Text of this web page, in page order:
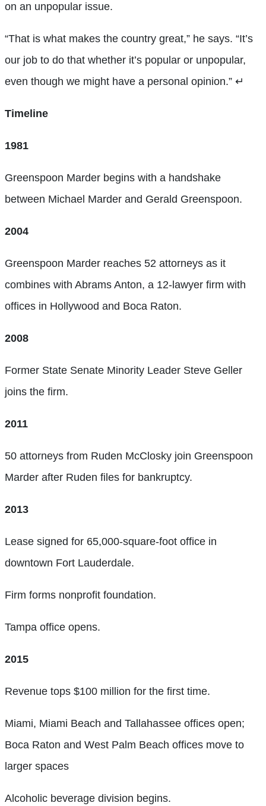
on an unpopular issue.
“That is what makes the country great,” he says. “It’s
our job to do that whether it’s popular or unpopular,
even though we might have a personal opinion.” ↵
Timeline
1981
Greenspoon Marder begins with a handshake
between Michael Marder and Gerald Greenspoon.
2004
Greenspoon Marder reaches 52 attorneys as it
combines with Abrams Anton, a 12-lawyer firm with
offices in Hollywood and Boca Raton.
2008
Former State Senate Minority Leader Steve Geller
joins the firm.
2011
50 attorneys from Ruden McClosky join Greenspoon
Marder after Ruden files for bankruptcy.
2013
Lease signed for 65,000-square-foot office in
downtown Fort Lauderdale.
Firm forms nonprofit foundation.
Tampa office opens.
2015
Revenue tops $100 million for the first time.
Miami, Miami Beach and Tallahassee offices open;
Boca Raton and West Palm Beach offices move to
larger spaces
Alcoholic beverage division begins.